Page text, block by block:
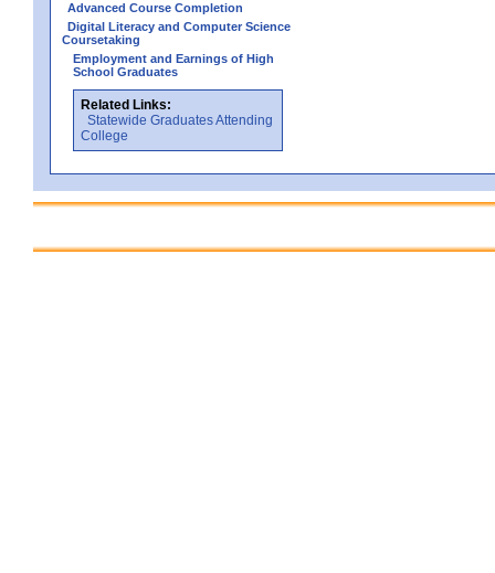
Advanced Course Completion
Digital Literacy and Computer Science
Coursetaking
Employment and Earnings of High
School Graduates
Related Links:
Statewide Graduates Attending
College